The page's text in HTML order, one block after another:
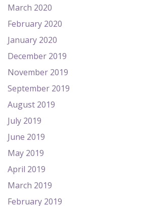
March 2020
February 2020
January 2020
December 2019
November 2019
September 2019
August 2019
July 2019
June 2019
May 2019
April 2019
March 2019
February 2019